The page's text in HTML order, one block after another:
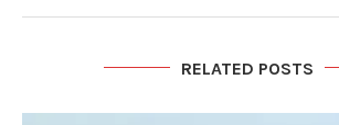
RELATED POSTS